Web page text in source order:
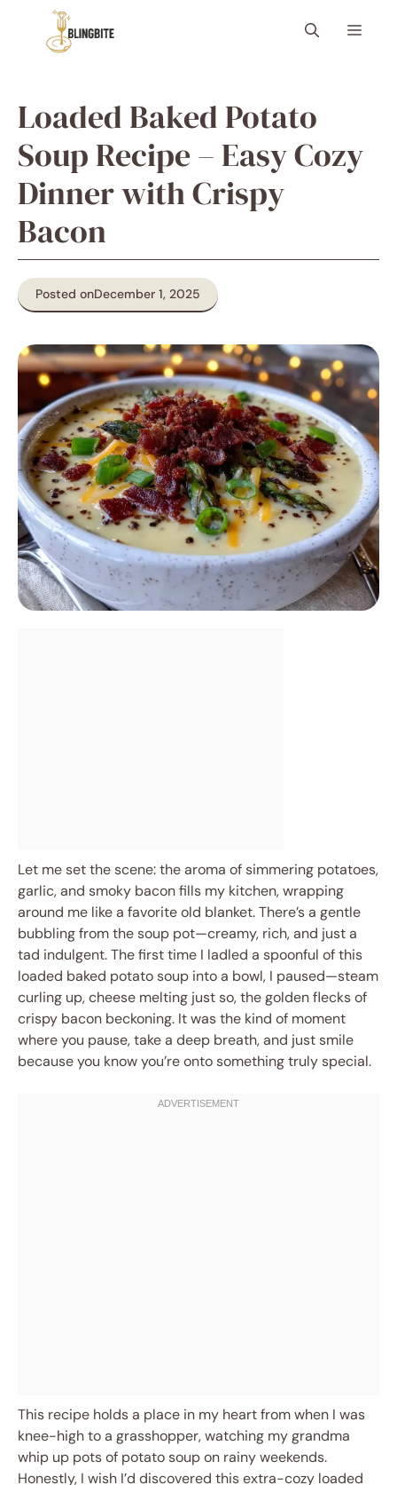
content
Menu
Loaded Baked Potato
Soup Recipe – Easy Cozy
Dinner with Crispy
Bacon
Posted onDecember 1, 2025
Let me set the scene: the aroma of simmering potatoes,
garlic, and smoky bacon fills my kitchen, wrapping
around me like a favorite old blanket. There’s a gentle
bubbling from the soup pot—creamy, rich, and just a
tad indulgent. The first time I ladled a spoonful of this
loaded baked potato soup into a bowl, I paused—steam
curling up, cheese melting just so, the golden flecks of
crispy bacon beckoning. It was the kind of moment
where you pause, take a deep breath, and just smile
because you know you’re onto something truly special.
This recipe holds a place in my heart from when I was
knee-high to a grasshopper, watching my grandma
whip up pots of potato soup on rainy weekends.
Honestly, I wish I’d discovered this extra-cozy loaded